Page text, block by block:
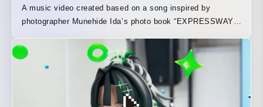
A music video created based on a song inspired by
photographer Munehide Ida’s photo book “EXPRESSWAY.”
Ida’s photographs to give them three-dimensional
movement, challenging the idea of “photographs coming to
life once again.” While actively embracing the
characteristics of the source material, including blur and
noise, the piece intricately synchronizes them with piano